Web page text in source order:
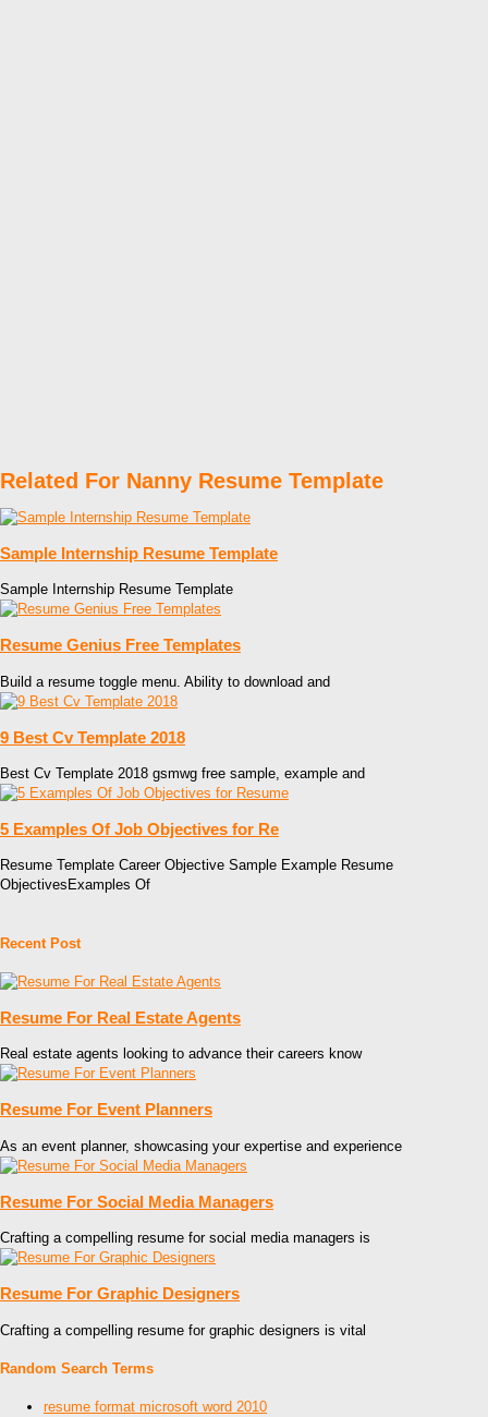
Related For Nanny Resume Template
Sample Internship Resume Template
Sample Internship Resume Template
Resume Genius Free Templates
Build a resume toggle menu. Ability to download and
9 Best Cv Template 2018
Best Cv Template 2018 gsmwg free sample, example and
5 Examples Of Job Objectives for Re
Resume Template Career Objective Sample Example Resume
ObjectivesExamples Of
Recent Post
Resume For Real Estate Agents
Real estate agents looking to advance their careers know
Resume For Event Planners
As an event planner, showcasing your expertise and experience
Resume For Social Media Managers
Crafting a compelling resume for social media managers is
Resume For Graphic Designers
Crafting a compelling resume for graphic designers is vital
Random Search Terms
resume format microsoft word 2010